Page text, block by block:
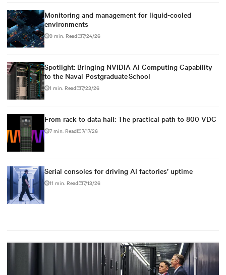
Monitoring and management for liquid-cooled
environments
9 min. Read 7/24/26
Spotlight: Bringing NVIDIA AI Computing Capability
to the Naval Postgraduate School
1 min. Read 7/23/26
From rack to data hall: The practical path to 800 VDC
7 min. Read 7/17/26
Serial consoles for driving AI factories’ uptime
11 min. Read 7/13/26